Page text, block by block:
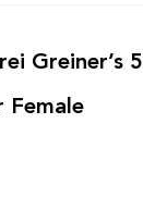
Greiner’s 5
Female